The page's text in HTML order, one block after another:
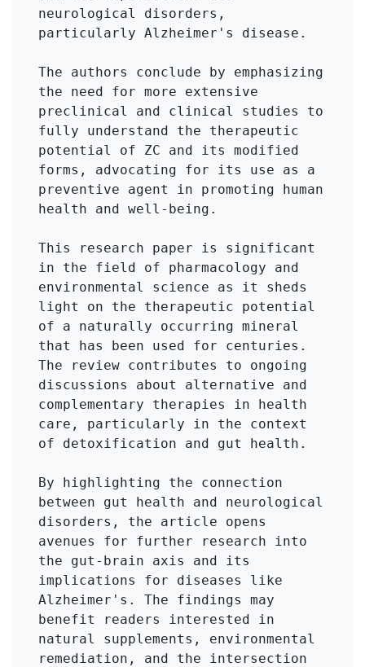
neurological disorders,
particularly Alzheimer's disease.
The authors conclude by emphasizing
the need for more extensive
preclinical and clinical studies to
fully understand the therapeutic
potential of ZC and its modified
forms, advocating for its use as a
preventive agent in promoting human
health and well-being.
This research paper is significant
in the field of pharmacology and
environmental science as it sheds
light on the therapeutic potential
of a naturally occurring mineral
that has been used for centuries.
The review contributes to ongoing
discussions about alternative and
complementary therapies in health
care, particularly in the context
of detoxification and gut health.
By highlighting the connection
between gut health and neurological
disorders, the article opens
avenues for further research into
the gut-brain axis and its
implications for diseases like
Alzheimer's. The findings may
benefit readers interested in
natural supplements, environmental
remediation, and the intersection